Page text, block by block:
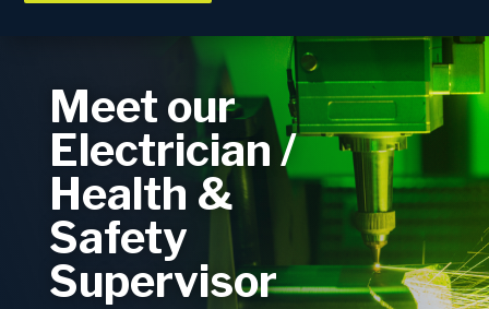
Meet our
Electrician /
Health &
Safety
Supervisor